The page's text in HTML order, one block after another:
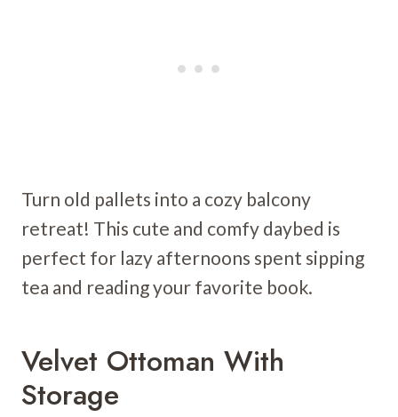
Turn old pallets into a cozy balcony
retreat! This cute and comfy daybed is
perfect for lazy afternoons spent sipping
tea and reading your favorite book.
Velvet Ottoman With
Storage